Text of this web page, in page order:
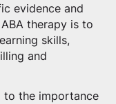
evidence and
therapy is to
skills,
and
to the importance